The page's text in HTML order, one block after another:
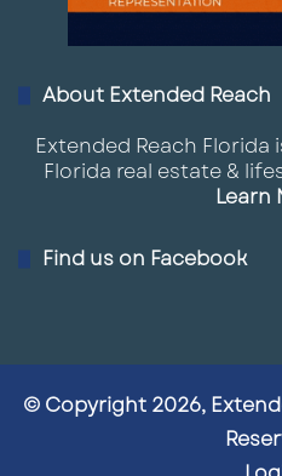
About Extended Reach
Extended Reach
Florida real estate &
Learn
Find us on Facebook
© Copyright 2026,